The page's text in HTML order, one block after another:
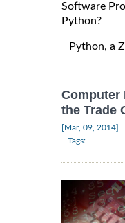
Software
Python?
Python, a
Computer
the Trade
[Mar, 09, 2014]
Tags: